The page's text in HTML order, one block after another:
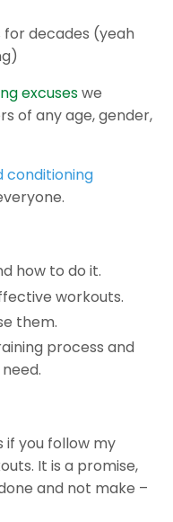
for decades (yeah
excuseswe
of any age, gender,
conditioning
how to do it.
workouts.
them.
process and
if you follow my
It is a promise,
and not make –